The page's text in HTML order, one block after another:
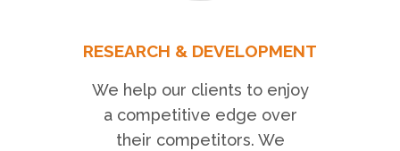
RESEARCH & DEVELOPMENT
We help our clients to enjoy
a competitive edge over
their competitors. We